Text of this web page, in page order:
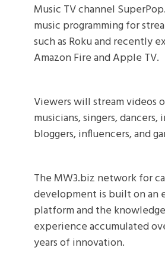
Music TV channel
music programming for
such as Roku and recently
Amazon Fire and Apple TV.
Viewers will stream videos
musicians, singers, dancers,
bloggers, influencers, and
The MW3.biz network for
development is built on an
platform and the
experience accumulated
years of innovation.